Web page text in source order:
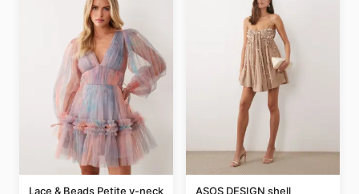
Lace & Beads Petite v-neck
ASOS DESIGN shell